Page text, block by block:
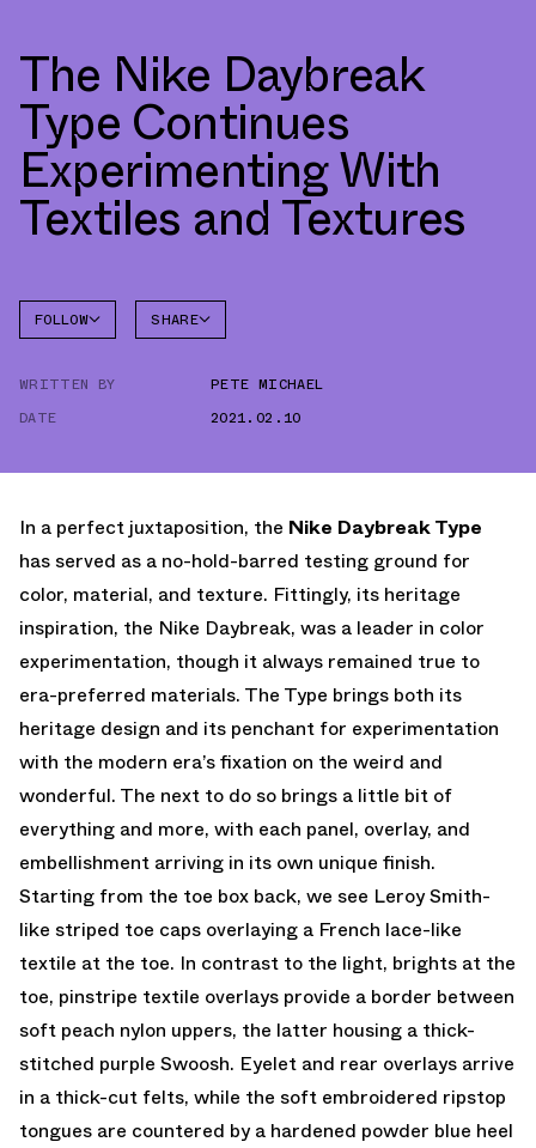
The Nike Daybreak
Type Continues
Experimenting With
Textiles and Textures
FOLLOW SHARE
WRITTEN BY
PETE MICHAEL
DATE
2021.02.10
In a perfect juxtaposition, the Nike Daybreak Type
has served as a no-hold-barred testing ground for
color, material, and texture. Fittingly, its heritage
inspiration, the Nike Daybreak, was a leader in color
experimentation, though it always remained true to
era-preferred materials. The Type brings both its
heritage design and its penchant for experimentation
with the modern era’s fixation on the weird and
wonderful. The next to do so brings a little bit of
everything and more, with each panel, overlay, and
embellishment arriving in its own unique finish.
Starting from the toe box back, we see Leroy Smith-
like striped toe caps overlaying a French lace-like
textile at the toe. In contrast to the light, brights at the
toe, pinstripe textile overlays provide a border between
soft peach nylon uppers, the latter housing a thick-
stitched purple Swoosh. Eyelet and rear overlays arrive
in a thick-cut felts, while the soft embroidered ripstop
tongues are countered by a hardened powder blue heel